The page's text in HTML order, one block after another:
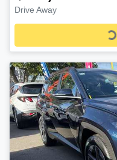
Drive Away